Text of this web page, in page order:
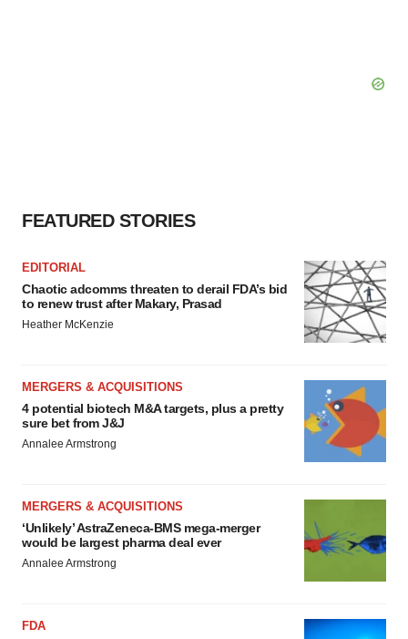
FEATURED STORIES
EDITORIAL
Chaotic adcomms threaten to derail FDA’s bid
to renew trust after Makary, Prasad
Heather McKenzie
MERGERS & ACQUISITIONS
4 potential biotech M&A targets, plus a pretty
sure bet from J&J
Annalee Armstrong
MERGERS & ACQUISITIONS
‘Unlikely’ AstraZeneca-BMS mega-merger
would be largest pharma deal ever
Annalee Armstrong
FDA